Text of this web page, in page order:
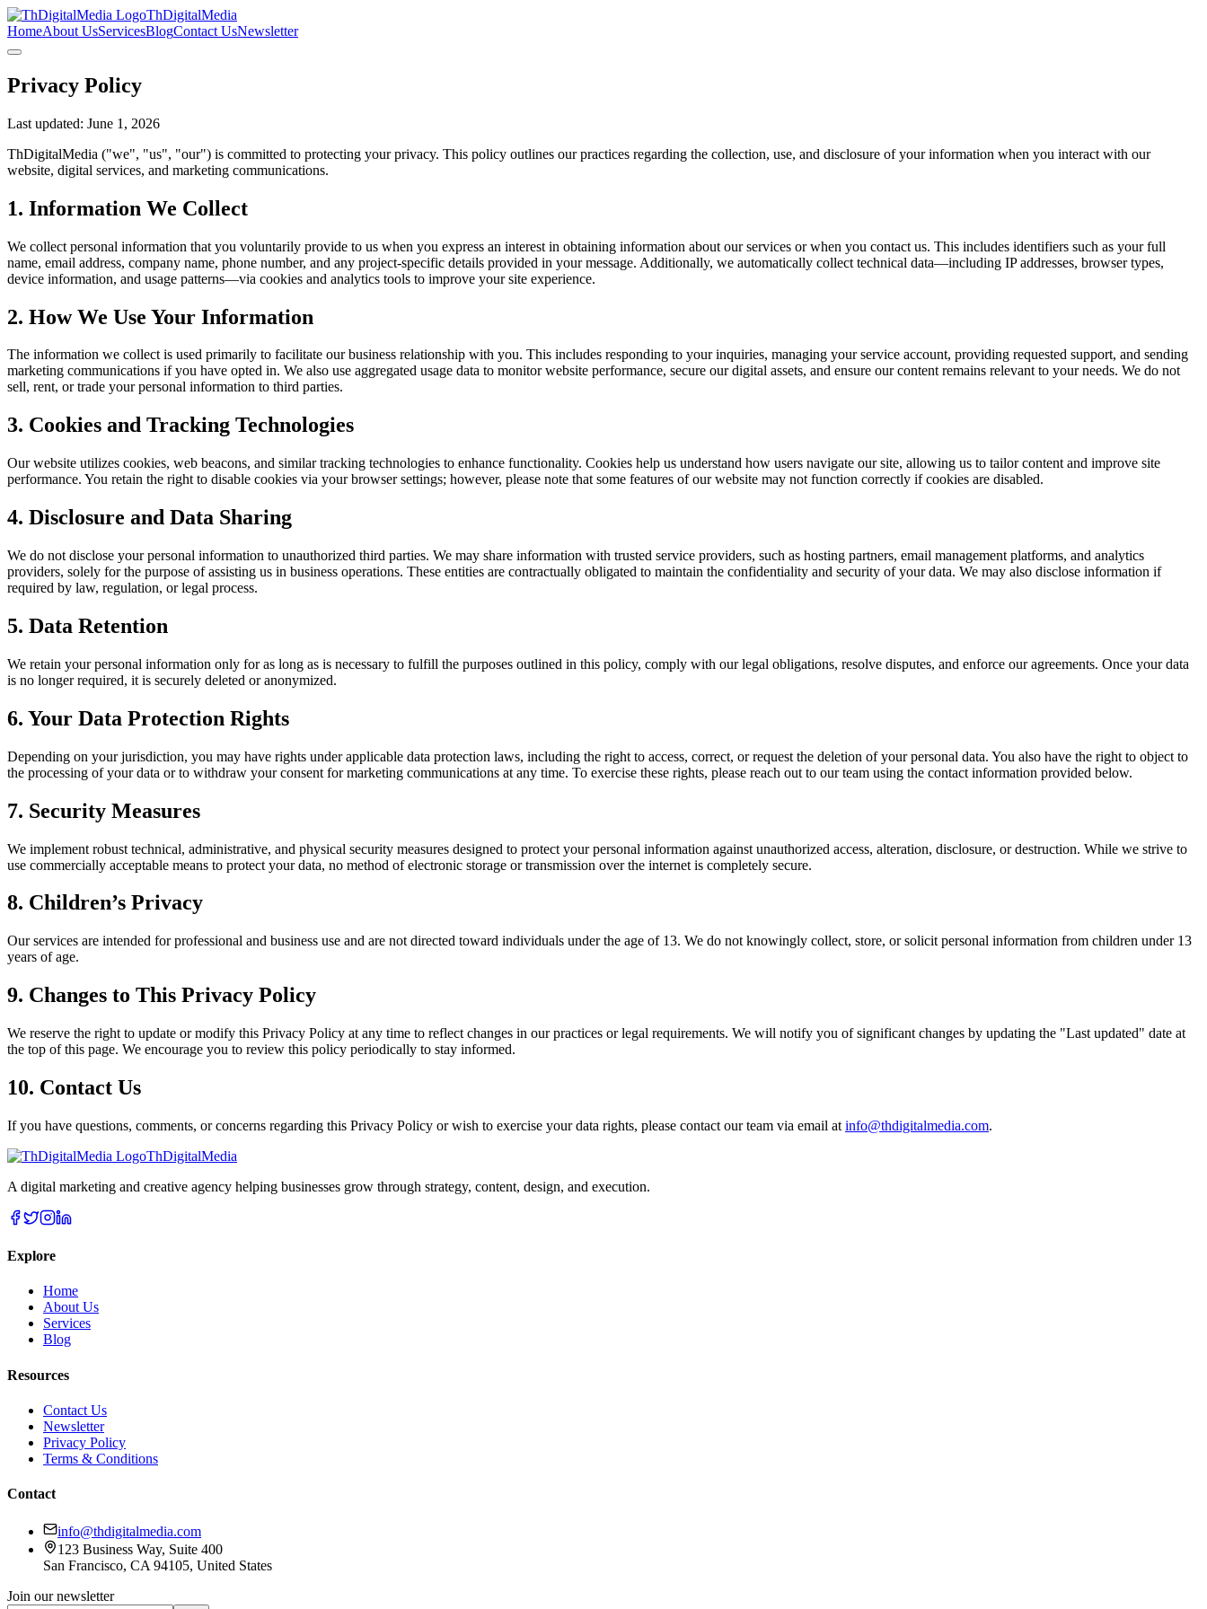
ThDigitalMedia
HomeAbout UsServicesBlogContact UsNewsletter
Privacy Policy
Last updated: June 1, 2026
ThDigitalMedia ("we", "us", "our") is committed to protecting your privacy. This policy outlines our practices regarding the collection, use, and disclosure of your information when you interact with our
website, digital services, and marketing communications.
1. Information We Collect
We collect personal information that you voluntarily provide to us when you express an interest in obtaining information about our services or when you contact us. This includes identifiers such as your full
name, email address, company name, phone number, and any project-specific details provided in your message. Additionally, we automatically collect technical data—including IP addresses, browser types,
device information, and usage patterns—via cookies and analytics tools to improve your site experience.
2. How We Use Your Information
The information we collect is used primarily to facilitate our business relationship with you. This includes responding to your inquiries, managing your service account, providing requested support, and sending
marketing communications if you have opted in. We also use aggregated usage data to monitor website performance, secure our digital assets, and ensure our content remains relevant to your needs. We do not
sell, rent, or trade your personal information to third parties.
3. Cookies and Tracking Technologies
Our website utilizes cookies, web beacons, and similar tracking technologies to enhance functionality. Cookies help us understand how users navigate our site, allowing us to tailor content and improve site
performance. You retain the right to disable cookies via your browser settings; however, please note that some features of our website may not function correctly if cookies are disabled.
4. Disclosure and Data Sharing
We do not disclose your personal information to unauthorized third parties. We may share information with trusted service providers, such as hosting partners, email management platforms, and analytics
providers, solely for the purpose of assisting us in business operations. These entities are contractually obligated to maintain the confidentiality and security of your data. We may also disclose information if
required by law, regulation, or legal process.
5. Data Retention
We retain your personal information only for as long as is necessary to fulfill the purposes outlined in this policy, comply with our legal obligations, resolve disputes, and enforce our agreements. Once your data
is no longer required, it is securely deleted or anonymized.
6. Your Data Protection Rights
Depending on your jurisdiction, you may have rights under applicable data protection laws, including the right to access, correct, or request the deletion of your personal data. You also have the right to object to
the processing of your data or to withdraw your consent for marketing communications at any time. To exercise these rights, please reach out to our team using the contact information provided below.
7. Security Measures
We implement robust technical, administrative, and physical security measures designed to protect your personal information against unauthorized access, alteration, disclosure, or destruction. While we strive to
use commercially acceptable means to protect your data, no method of electronic storage or transmission over the internet is completely secure.
8. Children’s Privacy
Our services are intended for professional and business use and are not directed toward individuals under the age of 13. We do not knowingly collect, store, or solicit personal information from children under 13
years of age.
9. Changes to This Privacy Policy
We reserve the right to update or modify this Privacy Policy at any time to reflect changes in our practices or legal requirements. We will notify you of significant changes by updating the "Last updated" date at
the top of this page. We encourage you to review this policy periodically to stay informed.
10. Contact Us
If you have questions, comments, or concerns regarding this Privacy Policy or wish to exercise your data rights, please contact our team via email at info@thdigitalmedia.com.
ThDigitalMedia
A digital marketing and creative agency helping businesses grow through strategy, content, design, and execution.
Explore
Home
About Us
Services
Blog
Resources
Contact Us
Newsletter
Privacy Policy
Terms & Conditions
Contact
info@thdigitalmedia.com
123 Business Way, Suite 400
San Francisco, CA 94105, United States
Join our newsletter